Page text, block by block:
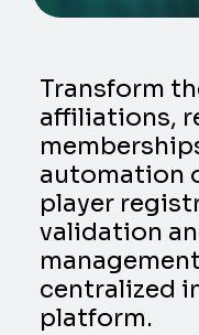
Transform
affiliations,
automation
player
validation
centralized
platform.